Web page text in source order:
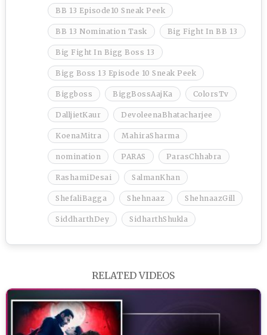
BB 13 Episode10 Sneak Peek
BB 13 Nomination Task Big Fight In BB 13
Big Fight In Bigg Boss 13
Bigg Boss 13 Episode 10 Sneak Peek
Biggboss BiggBossAajKa ColorsTv
DalljietKaur DevoleenaBhatacharjee
KoenaMitra MahiraSharma
nomination PARAS ParasChhabra
RashamiDesai SalmanKhan
ShefaliBagga Shehnaaz ShehnaazGill
SiddharthDey SidharthShukla
RELATED VIDEOS